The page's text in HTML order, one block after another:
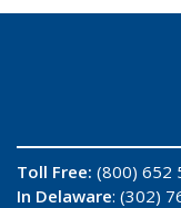
Toll Free: (800) 652
In Delaware: (302)